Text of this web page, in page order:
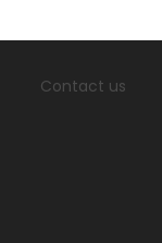
Contact us